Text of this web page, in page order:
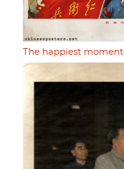
The happiest moment